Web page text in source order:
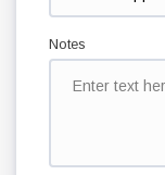
Notes